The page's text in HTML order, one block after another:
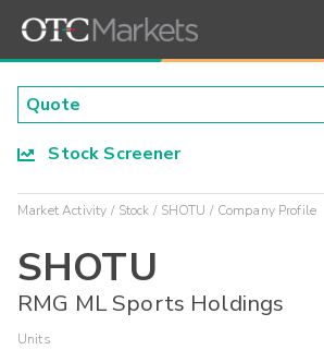
Stock Screener
Market Activity Stock SHOTU Company Profile
SHOTU
RMG ML Sports Holdings
Units